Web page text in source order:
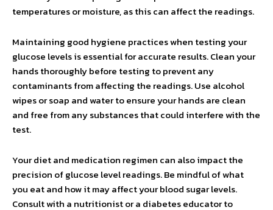
temperatures or moisture, as this can affect the readings.
Maintaining good hygiene practices when testing your
glucose levels is essential for accurate results. Clean your
hands thoroughly before testing to prevent any
contaminants from affecting the readings. Use alcohol
wipes or soap and water to ensure your hands are clean
and free from any substances that could interfere with the
test.
Your diet and medication regimen can also impact the
precision of glucose level readings. Be mindful of what
you eat and how it may affect your blood sugar levels.
Consult with a nutritionist or a diabetes educator to